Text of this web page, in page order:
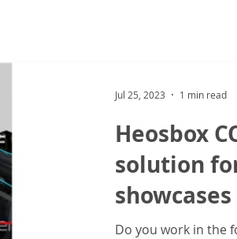
Heosbox
solution
showcases
Do you work in the
Jul 25, 2023 1 min read